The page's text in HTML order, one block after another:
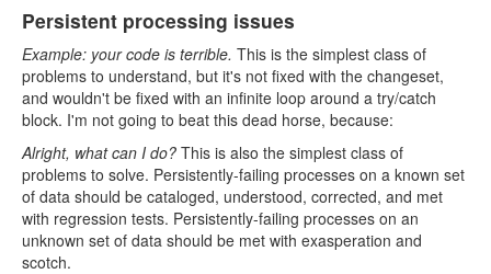
Persistent processing issues
Example: your code is terrible. This is the simplest class of
problems to understand, but it's not fixed with the changeset,
and wouldn't be fixed with an infinite loop around a try/catch
block. I'm not going to beat this dead horse, because:
Alright, what can I do? This is also the simplest class of
problems to solve. Persistently-failing processes on a known set
of data should be cataloged, understood, corrected, and met
with regression tests. Persistently-failing processes on an
unknown set of data should be met with exasperation and
scotch.